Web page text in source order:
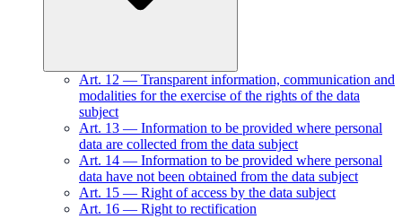
Art. 12 — Transparent information, communication and
modalities for the exercise of the rights of the data
subject
Art. 13 — Information to be provided where personal
data are collected from the data subject
Art. 14 — Information to be provided where personal
data have not been obtained from the data subject
Art. 15 — Right of access by the data subject
Art. 16 — Right to rectification